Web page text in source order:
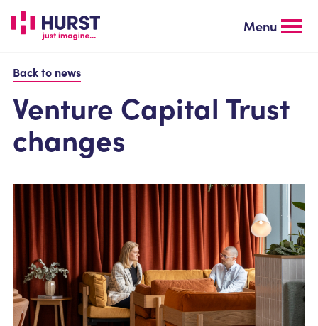
main
Menu
Back to news
Venture Capital Trust
changes